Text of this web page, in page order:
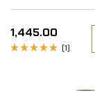
1,445.00
(1)